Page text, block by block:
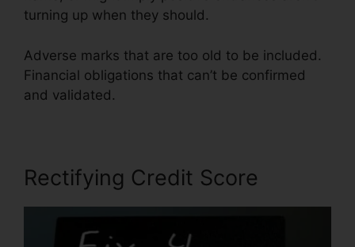
turning up when they should.
Adverse marks that are too old to be included.
Financial obligations that can’t be confirmed
and validated.
Rectifying Credit Score